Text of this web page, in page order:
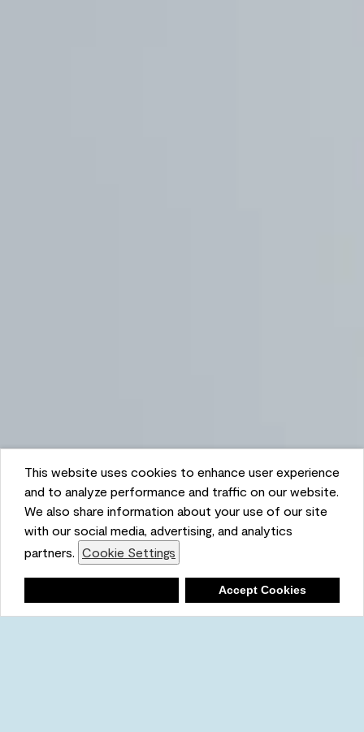
This website uses cookies to enhance user experience
and to analyze performance and traffic on our website.
We also share information about your use of our site
with our social media, advertising, and analytics
partners. Cookie Settings
Accept Cookies
Shopping List